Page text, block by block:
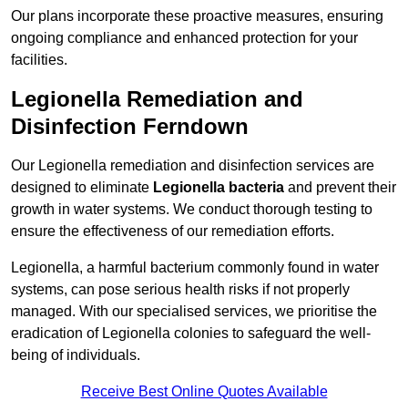
Our plans incorporate these proactive measures, ensuring
ongoing compliance and enhanced protection for your
facilities.
Legionella Remediation and
Disinfection Ferndown
Our Legionella remediation and disinfection services are
designed to eliminate Legionella bacteria and prevent their
growth in water systems. We conduct thorough testing to
ensure the effectiveness of our remediation efforts.
Legionella, a harmful bacterium commonly found in water
systems, can pose serious health risks if not properly
managed. With our specialised services, we prioritise the
eradication of Legionella colonies to safeguard the well-
being of individuals.
Receive Best Online Quotes Available